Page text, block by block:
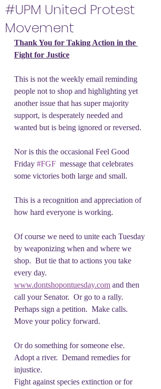
#UPM United Protest
Movement
Thank You for Taking Action in the
Fight for Justice
This is not the weekly email reminding
people not to shop and highlighting yet
another issue that has super majority
support, is desperately needed and
wanted but is being ignored or reversed.
Nor is this the occasional Feel Good
Friday #FGF
  message that celebrates
some victories both large and small.
This is a recognition and appreciation of
how hard everyone is working.
Of course we need to unite each Tuesday
by weaponizing when and where we
shop.  But tie that to actions you take
every day.
www.dontshopontuesday.com and then
call your Senator.  Or go to a rally.
Perhaps sign a petition.  Make calls.
Move your policy forward.
Or do something for someone else.
Adopt a river.  Demand remedies for
injustice.
Fight against species extinction or for